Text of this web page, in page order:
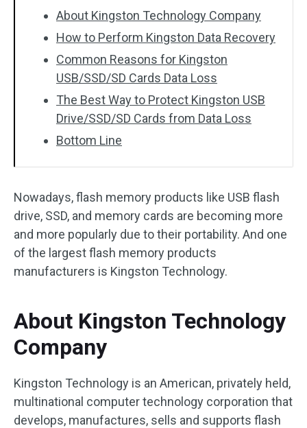
About Kingston Technology Company
How to Perform Kingston Data Recovery
Common Reasons for Kingston
USB/SSD/SD Cards Data Loss
The Best Way to Protect Kingston USB
Drive/SSD/SD Cards from Data Loss
Bottom Line
Nowadays, flash memory products like USB flash
drive, SSD, and memory cards are becoming more
and more popularly due to their portability. And one
of the largest flash memory products
manufacturers is Kingston Technology.
About Kingston Technology
Company
Kingston Technology is an American, privately held,
multinational computer technology corporation that
develops, manufactures, sells and supports flash